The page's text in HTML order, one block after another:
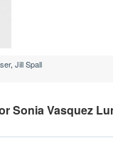
, Jill Spall
Sonia Vasquez